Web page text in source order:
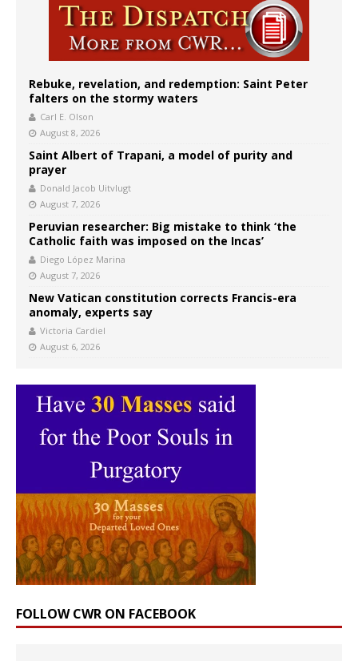
Rebuke, revelation, and redemption: Saint Peter
falters on the stormy waters
Carl E. Olson
August 8, 2026
Saint Albert of Trapani, a model of purity and
prayer
Donald Jacob Uitvlugt
August 7, 2026
Peruvian researcher: Big mistake to think ‘the
Catholic faith was imposed on the Incas’
Diego López Marina
August 7, 2026
New Vatican constitution corrects Francis-era
anomaly, experts say
Victoria Cardiel
August 6, 2026
FOLLOW CWR ON FACEBOOK